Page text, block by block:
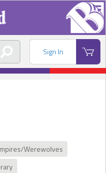
Sign In
Werewolves